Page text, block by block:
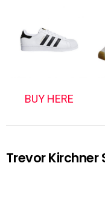
BUY HERE
Trevor Kirchner